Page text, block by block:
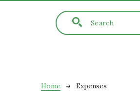
Fulltext search
Breadcrumb
Home Expenses